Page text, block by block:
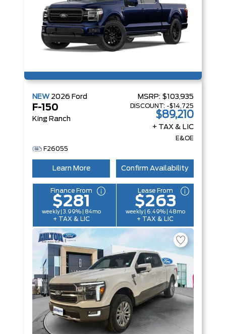
NEW 2026 Ford
F-150
King Ranch
MSRP: $103,935
DISCOUNT: -$14,725
$89,210
+ TAX & LIC
E&OE
F26055
Learn More Confirm Availability
Finance From
$281
weekly | 3.99% | 84mo
+ TAX & LIC
Lease From
$263
weekly | 6.49% | 48mo
+ TAX & LIC